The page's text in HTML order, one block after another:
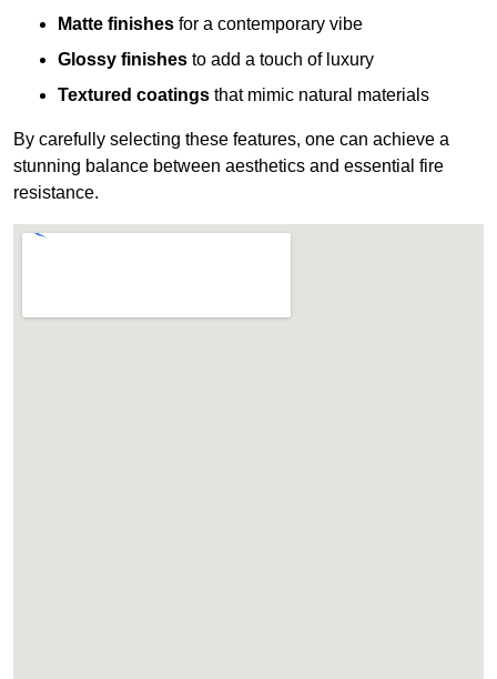
Matte finishes for a contemporary vibe
Glossy finishes to add a touch of luxury
Textured coatings that mimic natural materials
By carefully selecting these features, one can achieve a
stunning balance between aesthetics and essential fire
resistance.